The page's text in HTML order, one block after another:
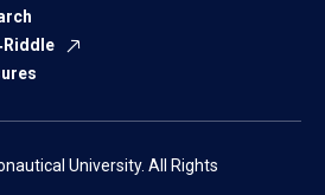
University. All Rights